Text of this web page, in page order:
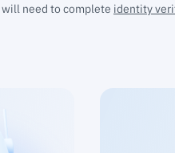
will need to complete identity